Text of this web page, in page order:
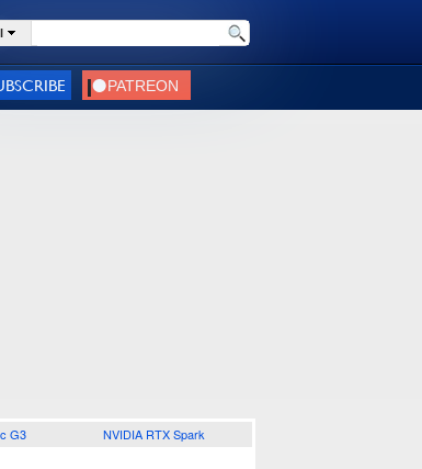
G3 NVIDIA RTX Spark